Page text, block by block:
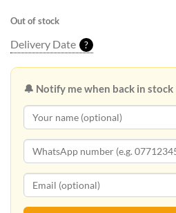
Out of stock
Delivery Date ?
🔔 Notify me when back in stock